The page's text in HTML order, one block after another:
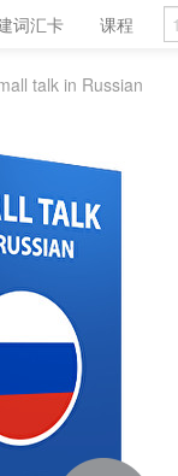
词汇卡 课程
talk in Russian